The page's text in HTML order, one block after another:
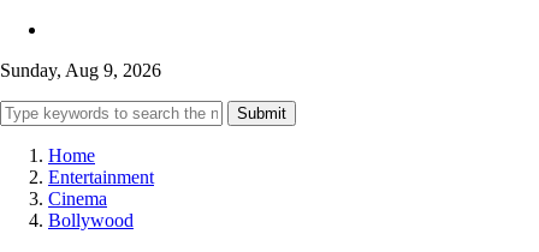
Sunday, Aug 9, 2026
Submit
Home
Entertainment
Cinema
Bollywood